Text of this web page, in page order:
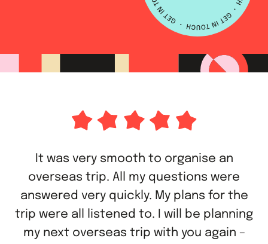
It was very smooth to organise an
overseas trip. All my questions were
answered very quickly. My plans for the
trip were all listened to. I will be planning
my next overseas trip with you again –